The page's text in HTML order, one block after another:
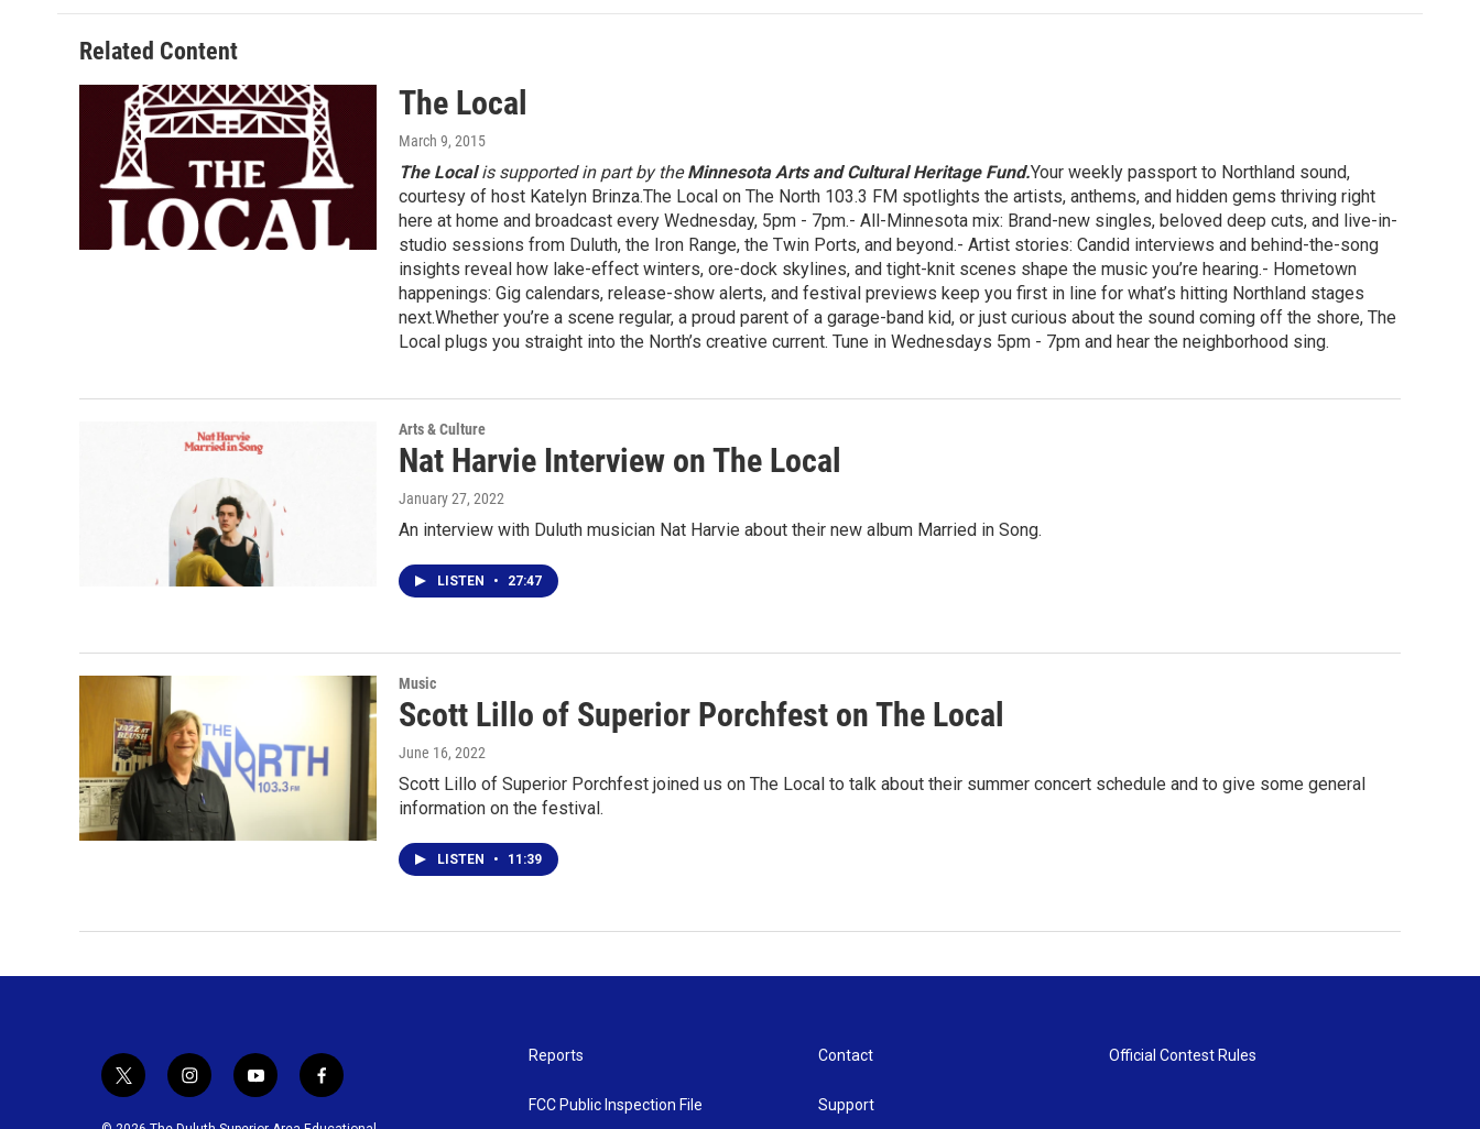
Related Content
The Local
March 9, 2015
The Localis supported in part by theMinnesota Arts and Cultural Heritage Fund.Your weekly passport to Northland sound,
courtesy of host Katelyn Brinza.The Local on The North 103.3 FM spotlights the artists, anthems, and hidden gems thriving right
here at home and broadcast every Wednesday, 5pm - 7pm.- All-Minnesota mix: Brand-new singles, beloved deep cuts, and live-in-
studio sessions from Duluth, the Iron Range, the Twin Ports, and beyond.- Artist stories: Candid interviews and behind-the-song
insights reveal how lake-effect winters, ore-dock skylines, and tight-knit scenes shape the music you’re hearing.- Hometown
happenings: Gig calendars, release-show alerts, and festival previews keep you first in line for what’s hitting Northland stages
next.Whether you’re a scene regular, a proud parent of a garage-band kid, or just curious about the sound coming off the shore, The
Local plugs you straight into the North’s creative current. Tune in Wednesdays 5pm - 7pm and hear the neighborhood sing.
Arts & Culture
Nat Harvie Interview on The Local
January 27, 2022
An interview with Duluth musician Nat Harvie about their new album Married in Song.
LISTEN • 27:47
Music
Scott Lillo of Superior Porchfest on The Local
June 16, 2022
Scott Lillo of Superior Porchfest joined us on The Local to talk about their summer concert schedule and to give some general
information on the festival.
LISTEN • 11:39
t
i
y
f
Reports
FCC Public Inspection File
Contact
Support
Official Contest Rules